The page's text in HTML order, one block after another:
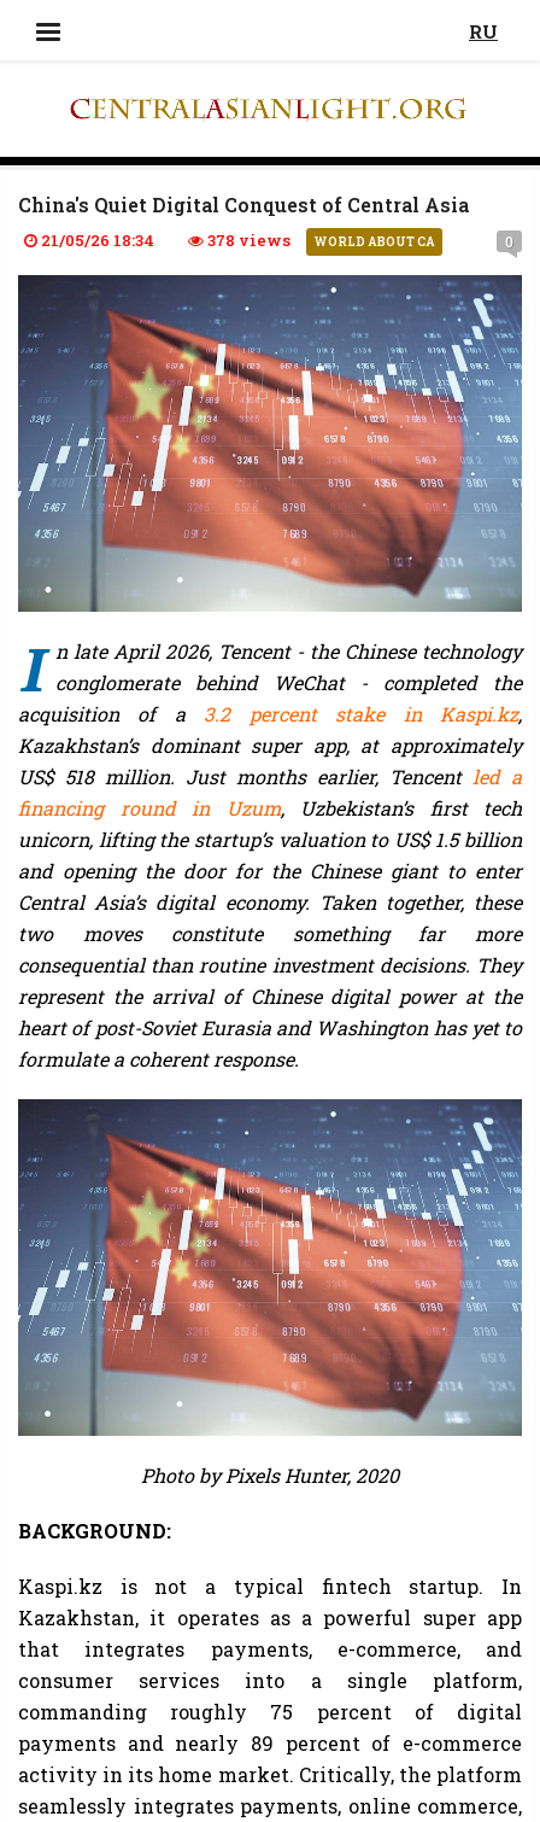
RU
China's Quiet Digital Conquest of Central Asia
21/05/26 18:34 378 views WORLD ABOUT CA 0
I n late April 2026, Tencent - the Chinese technology
conglomerate behind WeChat - completed the
acquisition of a 3.2 percent stake in Kaspi.kz,
Kazakhstan’s dominant super app, at approximately
US$ 518 million. Just months earlier, Tencent led a
financing round in Uzum, Uzbekistan’s first tech
unicorn, lifting the startup’s valuation to US$ 1.5 billion
and opening the door for the Chinese giant to enter
Central Asia’s digital economy. Taken together, these
two moves constitute something far more
consequential than routine investment decisions. They
represent the arrival of Chinese digital power at the
heart of post-Soviet Eurasia and Washington has yet to
formulate a coherent response.
Photo by Pixels Hunter, 2020
BACKGROUND:
Kaspi.kz is not a typical fintech startup. In
Kazakhstan, it operates as a powerful super app
that integrates payments, e-commerce, and
consumer services into a single platform,
commanding roughly 75 percent of digital
payments and nearly 89 percent of e-commerce
activity in its home market. Critically, the platform
seamlessly integrates payments, online commerce,